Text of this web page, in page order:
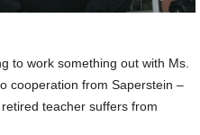
to work something out with Ms.
cooperation from Saperstein –
teacher suffers from